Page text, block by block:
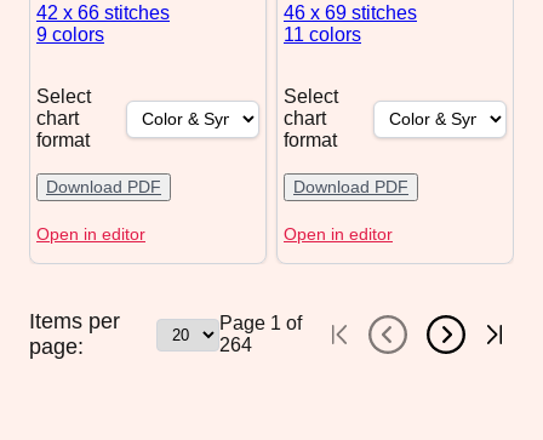
42 x 66 stitches
9 colors
Select
chart
format
Download PDF
Open in editor
46 x 69 stitches
11 colors
Select
chart
format
Download PDF
Open in editor
Items per
page:
Page 1 of
264